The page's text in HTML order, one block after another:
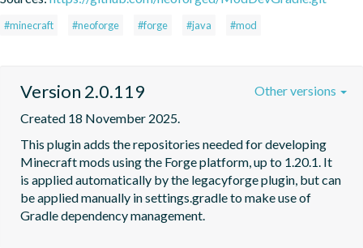
#minecraft #neoforge #forge #java #mod
Version 2.0.119
Created 18 November 2025.
This plugin adds the repositories needed for developing
Minecraft mods using the Forge platform, up to 1.20.1. It
is applied automatically by the legacyforge plugin, but can
be applied manually in settings.gradle to make use of
Gradle dependency management.
Other versions